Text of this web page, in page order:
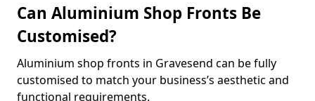
Can Aluminium Shop Fronts Be
Customised?
Aluminium shop fronts in Gravesend can be fully
customised to match your business’s aesthetic and
functional requirements.